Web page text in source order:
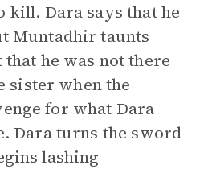
kill. Dara says that he
Muntadhir taunts
he was not there
sister when the
for what Dara
Dara turns the sword
lashing